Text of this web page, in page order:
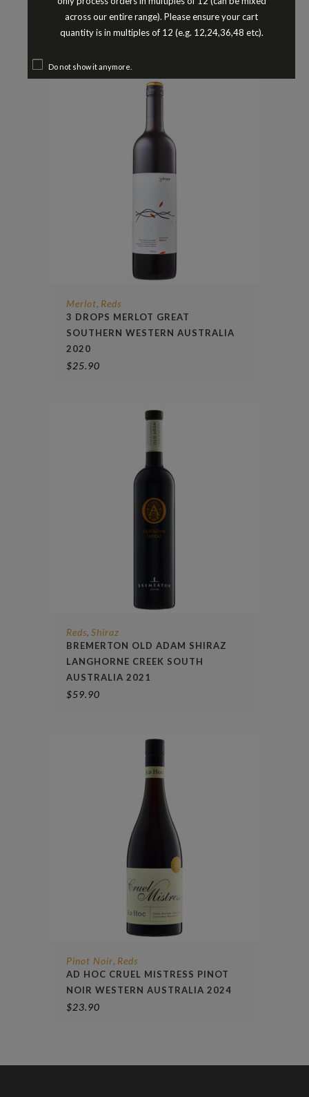
BREMERTON MALBEC LANGHORNE
CREEK SOUTH AUSTRALIA 2023
$24.90
Merlot, Reds
3 DROPS MERLOT GREAT
SOUTHERN WESTERN AUSTRALIA
2020
$25.90
Reds, Shiraz
BREMERTON OLD ADAM SHIRAZ
LANGHORNE CREEK SOUTH
AUSTRALIA 2021
$59.90
Pinot Noir, Reds
AD HOC CRUEL MISTRESS PINOT
NOIR WESTERN AUSTRALIA 2024
$23.90
across our entire range). Please ensure your cart
quantity is in multiples of 12 (e.g. 12,24,36,48 etc).
Do not show it anymore.